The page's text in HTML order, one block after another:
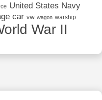
United States Navy
car vw wagon warship
War II